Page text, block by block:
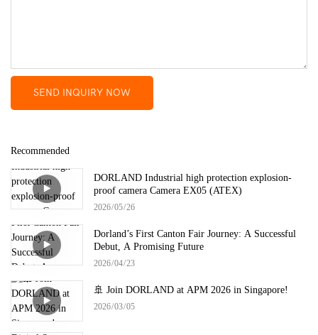
SEND INQUIRY NOW
Recommended
DORLAND Industrial high protection explosion-
proof camera Camera EX05 (ATEX)
2026 05 26
Dorland’s First Canton Fair Journey: A Successful
Debut, A Promising Future
2026 04 23
🚢 Join DORLAND at APM 2026 in Singapore!
2026 03 05